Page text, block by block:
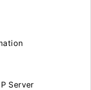
Server